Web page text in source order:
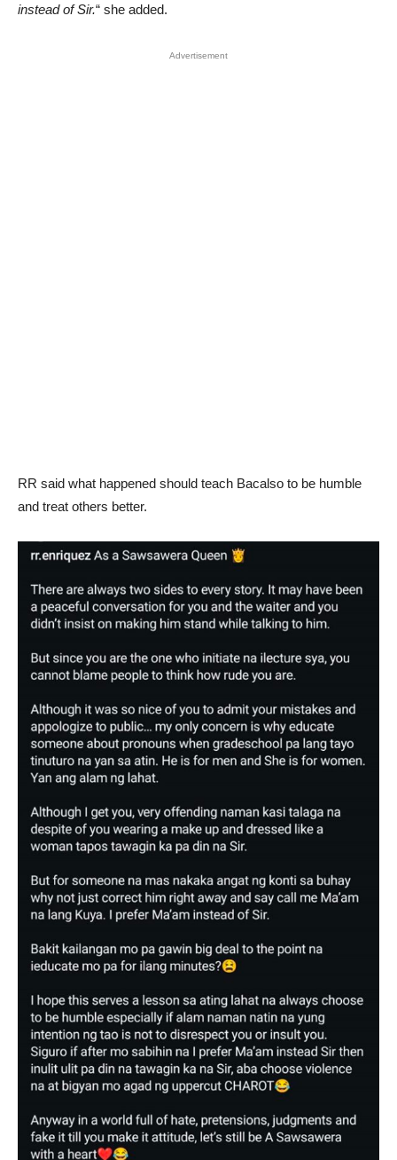
instead of Sir.“ she added.
Advertisement
RR said what happened should teach Bacalso to be humble
and treat others better.